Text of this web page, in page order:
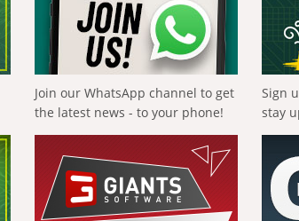
Join our WhatsApp channel to get
the latest news - to your phone!
Sign
stay